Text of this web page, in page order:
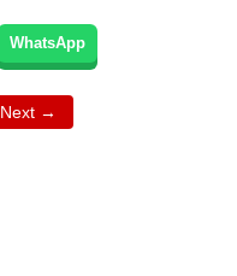
WhatsApp
Next →